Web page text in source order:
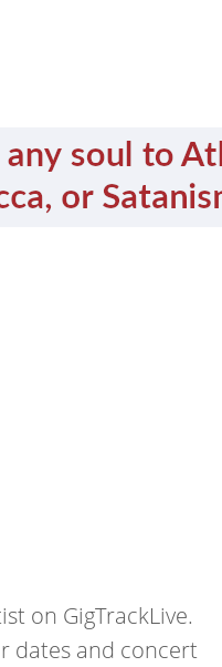
on GigTrackLive.
dates and concert